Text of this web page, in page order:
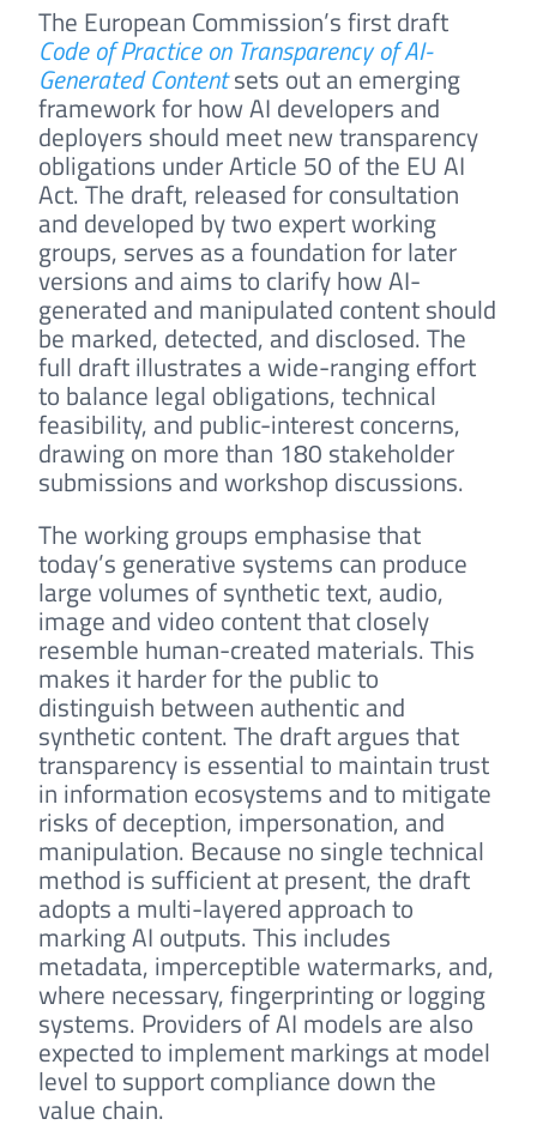
The European Commission’s first draft
Code of Practice on Transparency of AI-
Generated Contentsets out an emerging
framework for how AI developers and
deployers should meet new transparency
obligations under Article 50 of the EU AI
Act. The draft, released for consultation
and developed by two expert working
groups, serves as a foundation for later
versions and aims to clarify how AI-
generated and manipulated content should
be marked, detected, and disclosed. The
full draft illustrates a wide-ranging effort
to balance legal obligations, technical
feasibility, and public-interest concerns,
drawing on more than 180 stakeholder
submissions and workshop discussions.
The working groups emphasise that
today’s generative systems can produce
large volumes of synthetic text, audio,
image and video content that closely
resemble human-created materials. This
makes it harder for the public to
distinguish between authentic and
synthetic content. The draft argues that
transparency is essential to maintain trust
in information ecosystems and to mitigate
risks of deception, impersonation, and
manipulation. Because no single technical
method is sufficient at present, the draft
adopts a multi-layered approach to
marking AI outputs. This includes
metadata, imperceptible watermarks, and,
where necessary, fingerprinting or logging
systems. Providers of AI models are also
expected to implement markings at model
level to support compliance down the
value chain.